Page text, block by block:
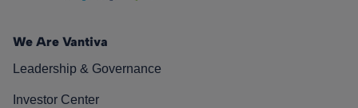
We Are Vantiva
Leadership & Governance
Investor Center